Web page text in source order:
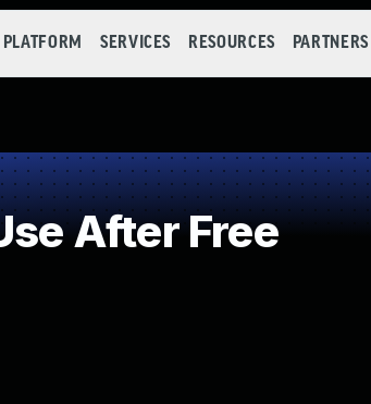
PLATFORM SERVICES RESOURCES PARTNERS
After Free